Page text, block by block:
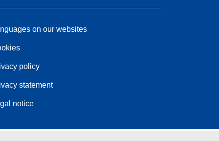
on our websites
policy
statement
notice